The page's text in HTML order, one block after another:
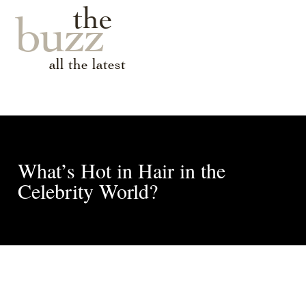
the
buzz
all the latest
What’s Hot in Hair in the
Celebrity World?